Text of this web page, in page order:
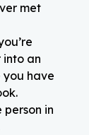
met
an
you have
in